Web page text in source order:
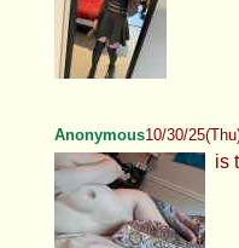
Anonymous10/30/
is